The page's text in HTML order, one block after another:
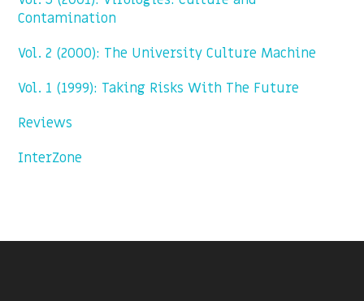
Contamination
Vol. 2 (2000): The University Culture Machine
Vol. 1 (1999): Taking Risks With The Future
Reviews
InterZone